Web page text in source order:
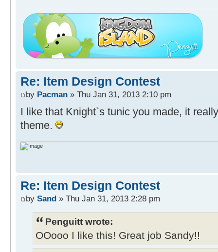
Re: Item Design Contest
by Pacman » Thu Jan 31, 2013 2:10 pm
I like that Knight`s tunic you made, it
theme.
Re: Item Design Contest
by Sand » Thu Jan 31, 2013 2:28 pm
Penguitt wrote:
OOooo I like this! Great job Sandy!!